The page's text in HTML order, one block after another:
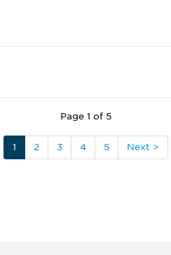
Page 1 of 5
1 2 3 4 5 Next >